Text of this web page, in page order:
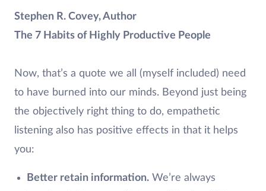
Stephen R. Covey, Author
The 7 Habits of Highly Productive People
Now, that’s a quote we all (myself included) need
to have burned into our minds. Beyond just being
the objectively right thing to do, empathetic
listening also has positive effects in that it helps
you:
Better retain information.We’re always